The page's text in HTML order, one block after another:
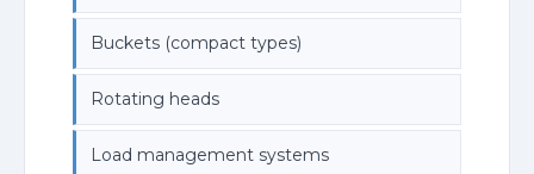
Buckets (compact types)
Rotating heads
Load management systems